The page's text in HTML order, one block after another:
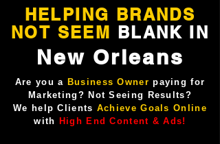
HELPING BRANDS
NOT SEEM BLANK IN
New Orleans
Are you a Business Ownerpaying for
Marketing? Not Seeing Results?
We help Clients Achieve Goals Online
with High End Content & Ads!